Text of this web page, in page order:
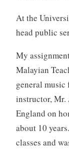
At the
head public
My
Malayian
general
instructor, Mr.
England on
about 10
classes and